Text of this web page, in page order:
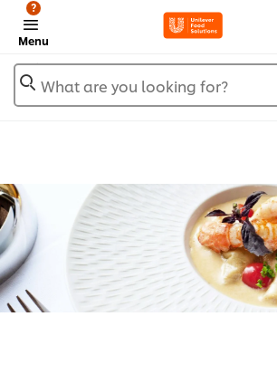
Menu
?
What are you looking for?